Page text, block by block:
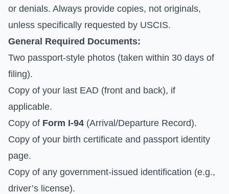
or denials. Always provide copies, not originals,
unless specifically requested by USCIS.
General Required Documents:
Two passport-style photos (taken within 30 days of
filing).
Copy of your last EAD (front and back), if
applicable.
Copy of Form I-94 (Arrival/Departure Record).
Copy of your birth certificate and passport identity
page.
Copy of any government-issued identification (e.g.,
driver’s license).